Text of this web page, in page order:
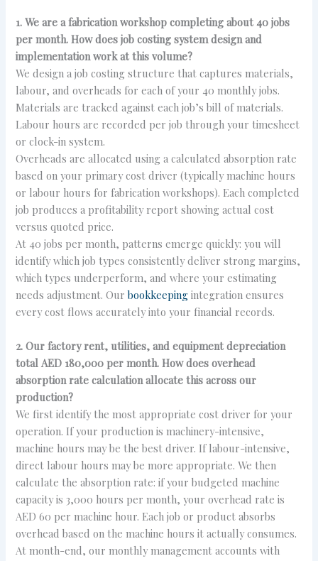
1. We are a fabrication workshop completing about 40 jobs
per month. How does job costing system design and
implementation work at this volume?
We design a job costing structure that captures materials,
labour, and overheads for each of your 40 monthly jobs.
Materials are tracked against each job’s bill of materials.
Labour hours are recorded per job through your timesheet
or clock-in system.
Overheads are allocated using a calculated absorption rate
based on your primary cost driver (typically machine hours
or labour hours for fabrication workshops). Each completed
job produces a profitability report showing actual cost
versus quoted price.
At 40 jobs per month, patterns emerge quickly: you will
identify which job types consistently deliver strong margins,
which types underperform, and where your estimating
needs adjustment. Our bookkeeping integration ensures
every cost flows accurately into your financial records.
2. Our factory rent, utilities, and equipment depreciation
total AED 180,000 per month. How does overhead
absorption rate calculation allocate this across our
production?
We first identify the most appropriate cost driver for your
operation. If your production is machinery-intensive,
machine hours may be the best driver. If labour-intensive,
direct labour hours may be more appropriate. We then
calculate the absorption rate: if your budgeted machine
capacity is 3,000 hours per month, your overhead rate is
AED 60 per machine hour. Each job or product absorbs
overhead based on the machine hours it actually consumes.
At month-end, our monthly management accounts with